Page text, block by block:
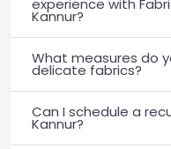
experience with
Kannur?
What measures do
delicate fabrics?
Can I schedule a
Kannur?